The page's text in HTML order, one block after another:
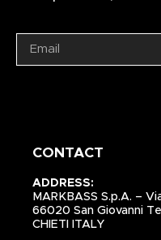
CONTACT
ADDRESS:
MARKBASS S.p.A. –
66020 San Giovanni
CHIETI ITALY